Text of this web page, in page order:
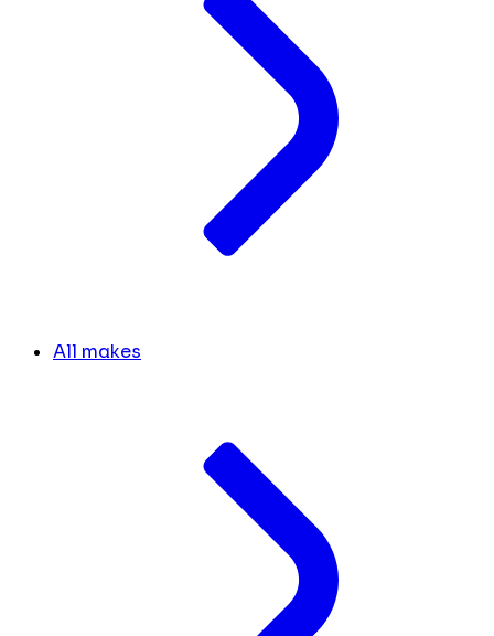
All makes